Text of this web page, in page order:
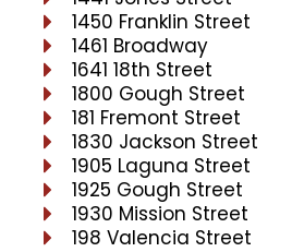
1450 Franklin Street
1461 Broadway
1641 18th Street
1800 Gough Street
181 Fremont Street
1830 Jackson Street
1905 Laguna Street
1925 Gough Street
1930 Mission Street
198 Valencia Street